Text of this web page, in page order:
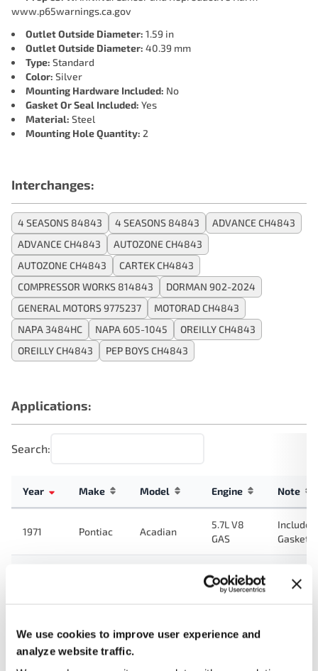
We use cookies to improve user experience and
analyze website traffic.
www.p65warnings.ca.gov
Outlet Outside Diameter: 1.59 in
Outlet Outside Diameter: 40.39 mm
Type: Standard
Color: Silver
Mounting Hardware Included: No
Gasket Or Seal Included: Yes
Material: Steel
Mounting Hole Quantity: 2
Interchanges:
4 SEASONS 84843 4 SEASONS 84843
ADVANCE CH4843
ADVANCE CH4843
AUTOZONE CH4843
AUTOZONE CH4843
CARTEK CH4843
COMPRESSOR WORKS 814843
DORMAN 902-2024
GENERAL MOTORS 9775237
MOTORAD CH4843
NAPA 3484HC
NAPA 605-1045
OREILLY CH4843
OREILLY CH4843
PEP BOYS CH4843
Applications:
Search:
Year Make Model Engine Note
1971 Pontiac Acadian
5.7L V8
GAS
Includes
Gasket
GAS
Gasket
GAS